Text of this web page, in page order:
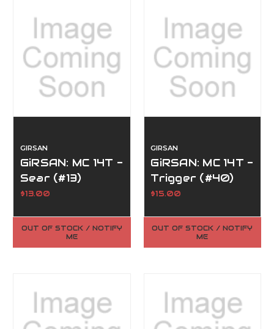
GIRSAN
GiRSAN: MC 14T -
Sear (#13)
$13.00
OUT OF STOCK / NOTIFY
ME
GIRSAN
GiRSAN: MC 14T -
Trigger (#40)
$15.00
OUT OF STOCK / NOTIFY
ME